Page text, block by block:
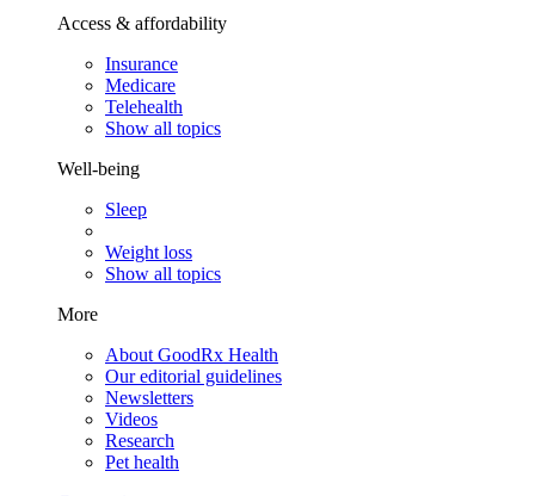
Access & affordability
Insurance
Medicare
Telehealth
Show all topics
Well-being
Sleep
Weight loss
Show all topics
More
About GoodRx Health
Our editorial guidelines
Newsletters
Videos
Research
Pet health